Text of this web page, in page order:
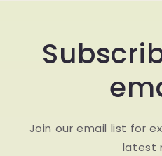
Join our email list for
latest